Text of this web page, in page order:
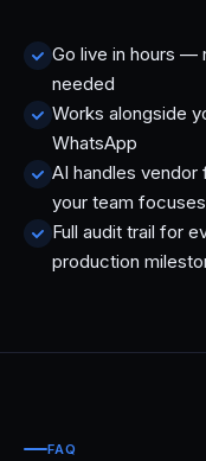
Go live in hours —
needed
Works alongside
WhatsApp
AI handles
your team
Full audit trail for
production
FAQ